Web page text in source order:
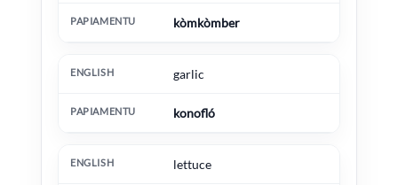
kòmkòmber
garlic
konofló
lettuce